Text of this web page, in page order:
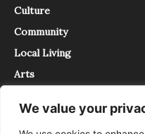
We value your
Culture
Community
Local Living
Arts